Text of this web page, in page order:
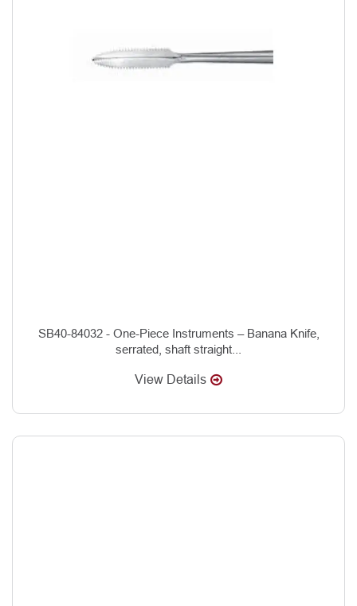
SB40-84032 - One-Piece Instruments – Banana Knife,
serrated, shaft straight...
View Details